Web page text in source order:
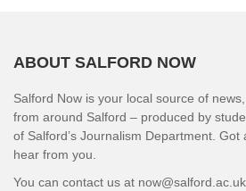
ABOUT SALFORD NOW
Salford Now is your local source of
from around Salford – produced by
of Salford’s Journalism Department. Got
hear from you.
You can contact us at